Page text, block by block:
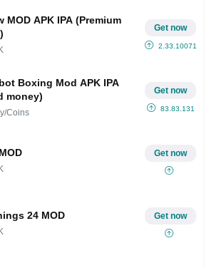
MOD APK IPA (Premium
Get now
2.33.10071
Boxing Mod APK IPA
money)
Coins
Get now
83.83.131
Get now
24 MOD Get now